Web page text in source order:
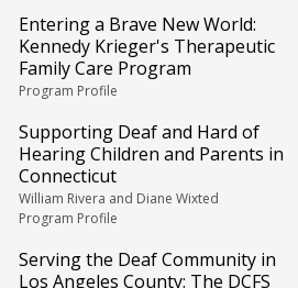
Entering a Brave New World:
Kennedy Krieger's Therapeutic
Family Care Program
Program Profile
Supporting Deaf and Hard of
Hearing Children and Parents in
Connecticut
William Rivera and Diane Wixted
Program Profile
Serving the Deaf Community in
Los Angeles County: The DCFS